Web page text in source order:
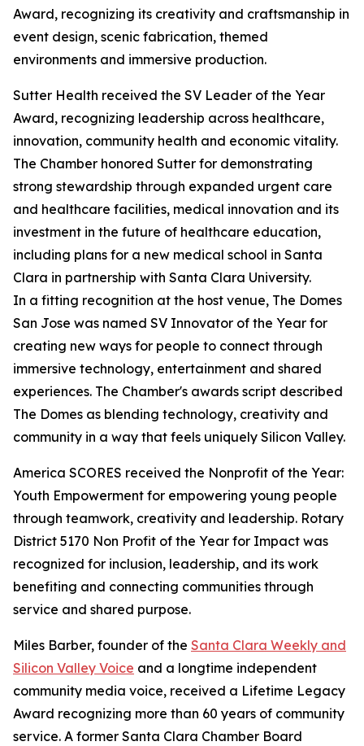
Award, recognizing its creativity and craftsmanship in
event design, scenic fabrication, themed
environments and immersive production.
Sutter Health received the SV Leader of the Year
Award, recognizing leadership across healthcare,
innovation, community health and economic vitality.
The Chamber honored Sutter for demonstrating
strong stewardship through expanded urgent care
and healthcare facilities, medical innovation and its
investment in the future of healthcare education,
including plans for a new medical school in Santa
Clara in partnership with Santa Clara University.
In a fitting recognition at the host venue, The Domes
San Jose was named SV Innovator of the Year for
creating new ways for people to connect through
immersive technology, entertainment and shared
experiences. The Chamber's awards script described
The Domes as blending technology, creativity and
community in a way that feels uniquely Silicon Valley.
America SCORES received the Nonprofit of the Year:
Youth Empowerment for empowering young people
through teamwork, creativity and leadership. Rotary
District 5170 Non Profit of the Year for Impact was
recognized for inclusion, leadership, and its work
benefiting and connecting communities through
service and shared purpose.
Miles Barber, founder of the Santa Clara Weekly and
Silicon Valley Voice and a longtime independent
community media voice, received a Lifetime Legacy
Award recognizing more than 60 years of community
service. A former Santa Clara Chamber Board